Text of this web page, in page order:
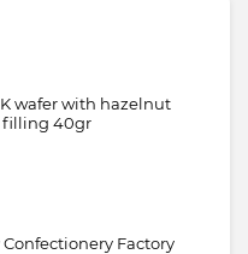
wafer with hazelnut
filling 40gr
Factory